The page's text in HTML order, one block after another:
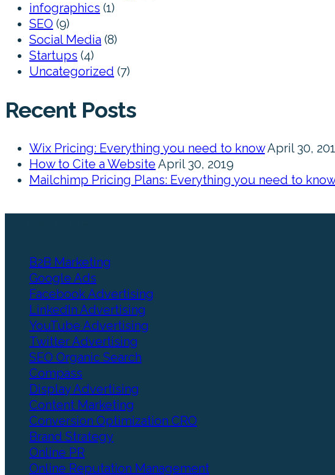
infographics (1)
SEO (9)
Social Media (8)
Startups (4)
Uncategorized (7)
Recent Posts
Wix Pricing: Everything you need to knowApril 30,
How to Cite a Website April 30, 2019
Mailchimp Pricing Plans: Everything you need to know
B2B Marketing
Google Ads
Facebook Advertising
LinkedIn Advertising
YouTube Advertising
Twitter Advertising
SEO Organic Search
Compass
Display Advertising
Content Marketing
Conversion Optimization CRO
Brand Strategy
Online PR
Online Reputation Management